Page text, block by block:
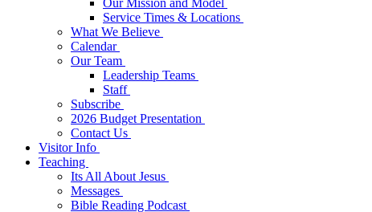
Our Mission and Model
Service Times & Locations
What We Believe
Calendar
Our Team
Leadership Teams
Staff
Subscribe
2026 Budget Presentation
Contact Us
Visitor Info
Teaching
Its All About Jesus
Messages
Bible Reading Podcast